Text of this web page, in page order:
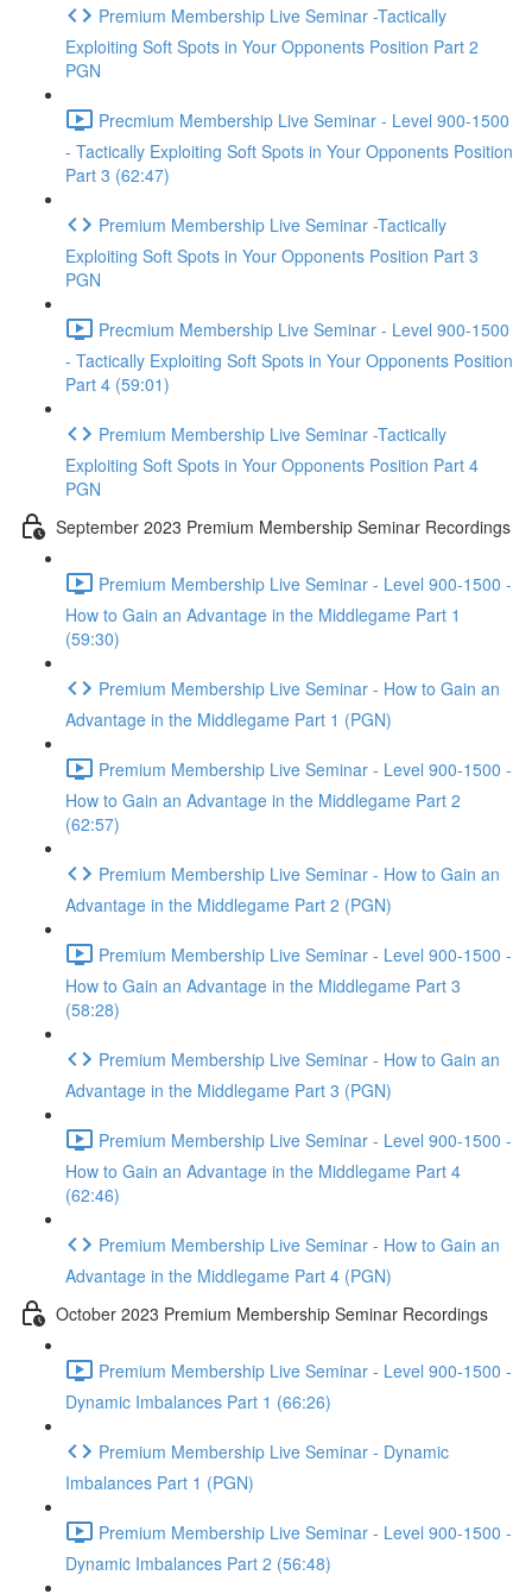
Premium Membership Live Seminar -Tactically
Exploiting Soft Spots in Your Opponents Position Part 2
PGN
Precmium Membership Live Seminar - Level 900-1500
- Tactically Exploiting Soft Spots in Your Opponents Position
Part 3 (62:47)
Premium Membership Live Seminar -Tactically
Exploiting Soft Spots in Your Opponents Position Part 3
PGN
Precmium Membership Live Seminar - Level 900-1500
- Tactically Exploiting Soft Spots in Your Opponents Position
Part 4 (59:01)
Premium Membership Live Seminar -Tactically
Exploiting Soft Spots in Your Opponents Position Part 4
PGN
September 2023 Premium Membership Seminar Recordings
Premium Membership Live Seminar - Level 900-1500 -
How to Gain an Advantage in the Middlegame Part 1
(59:30)
Premium Membership Live Seminar - How to Gain an
Advantage in the Middlegame Part 1 (PGN)
Premium Membership Live Seminar - Level 900-1500 -
How to Gain an Advantage in the Middlegame Part 2
(62:57)
Premium Membership Live Seminar - How to Gain an
Advantage in the Middlegame Part 2 (PGN)
Premium Membership Live Seminar - Level 900-1500 -
How to Gain an Advantage in the Middlegame Part 3
(58:28)
Premium Membership Live Seminar - How to Gain an
Advantage in the Middlegame Part 3 (PGN)
Premium Membership Live Seminar - Level 900-1500 -
How to Gain an Advantage in the Middlegame Part 4
(62:46)
Premium Membership Live Seminar - How to Gain an
Advantage in the Middlegame Part 4 (PGN)
October 2023 Premium Membership Seminar Recordings
Premium Membership Live Seminar - Level 900-1500 -
Dynamic Imbalances Part 1 (66:26)
Premium Membership Live Seminar - Dynamic
Imbalances Part 1 (PGN)
Premium Membership Live Seminar - Level 900-1500 -
Dynamic Imbalances Part 2 (56:48)